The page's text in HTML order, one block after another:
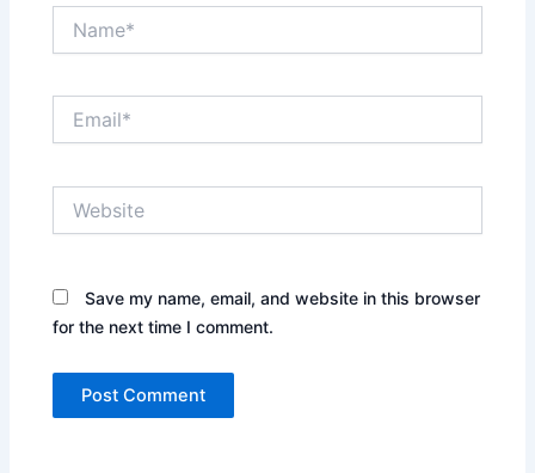
Save my name, email, and website in this browser
for the next time I comment.